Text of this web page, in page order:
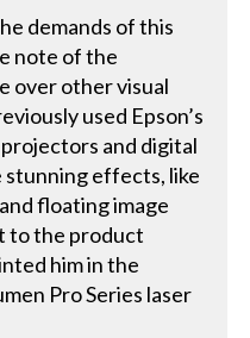
demands of this
note of the
over other visual
used Epson’s
and digital
stunning effects, like
floating image
to the product
him in the
Pro Series laser